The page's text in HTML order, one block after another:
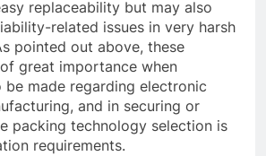
replaceability but may also
related issues in very harsh
pointed out above, these
great importance when
be made regarding electronic
and in securing or
packing technology selection is
requirements.